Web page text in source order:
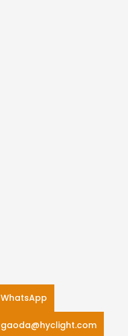
WhatsApp
gaoda@hyclight.com